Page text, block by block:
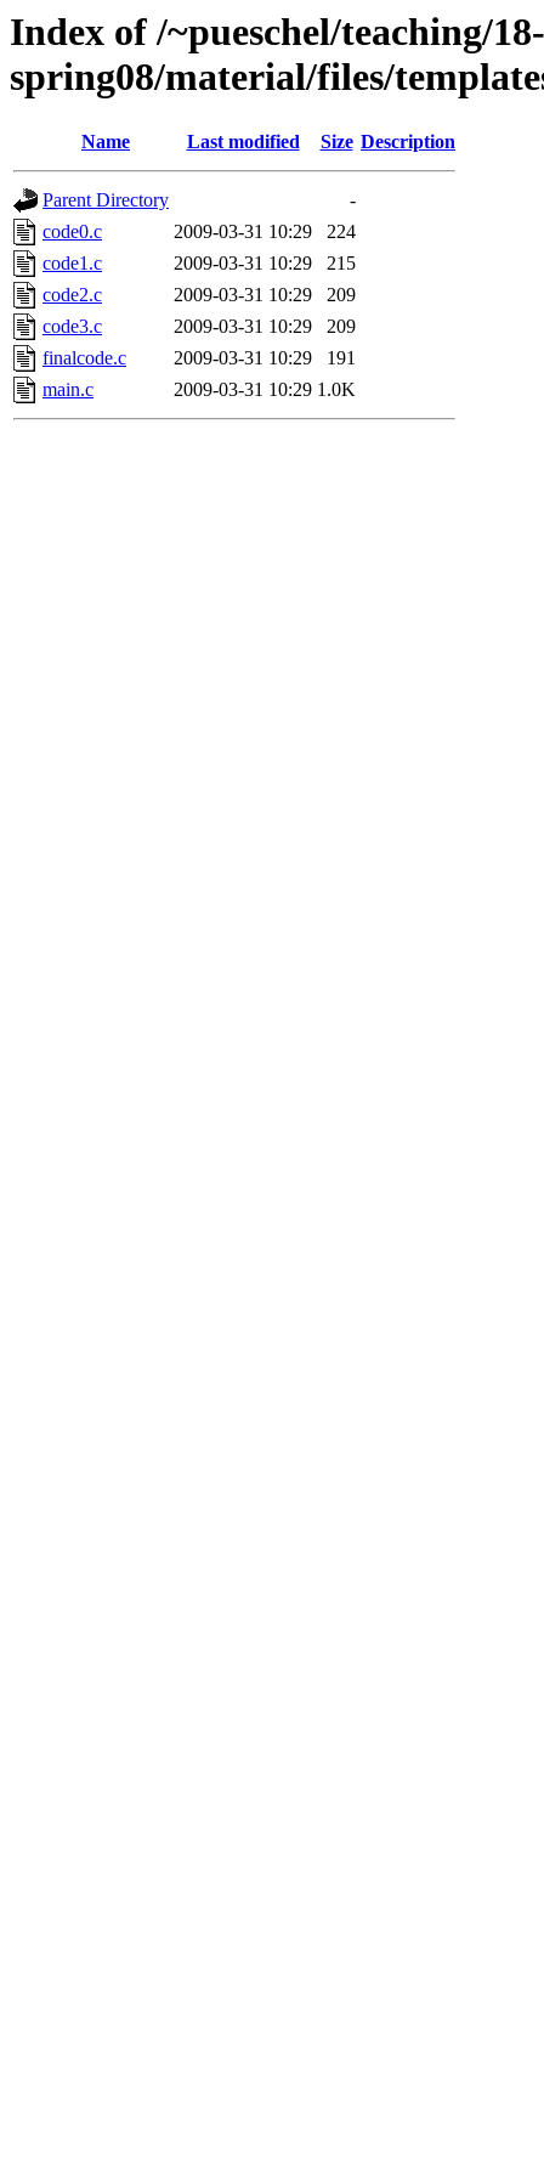
Index of /~pueschel/teaching/
spring08/material/files/
Name Last modified Size Description
Parent Directory
-
code0.c
2009-03-31 10:29
224
code1.c
2009-03-31 10:29
215
code2.c
2009-03-31 10:29
209
code3.c
2009-03-31 10:29
209
finalcode.c
2009-03-31 10:29
191
main.c
2009-03-31 10:29 1.0K